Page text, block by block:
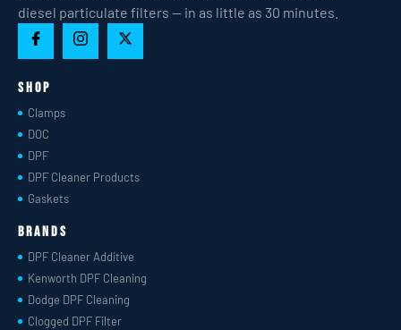
diesel particulate filters — in as little as 30 minutes.
Shop
Clamps
DOC
DPF
DPF Cleaner Products
Gaskets
Brands
DPF Cleaner Additive
Kenworth DPF Cleaning
Dodge DPF Cleaning
Clogged DPF Filter